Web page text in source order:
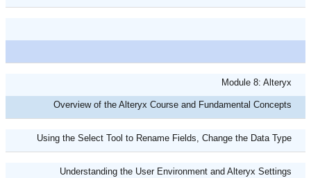
Module 8: Alteryx
Overview of the Alteryx Course and Fundamental Concepts
Using the Select Tool to Rename Fields, Change the Data Type
Understanding the User Environment and Alteryx Settings